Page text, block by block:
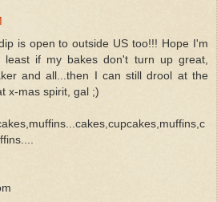
is open to outside US too!!! Hope I'm
least if my bakes don't turn up great,
and all...then I can still drool at the
x-mas spirit, gal ;)